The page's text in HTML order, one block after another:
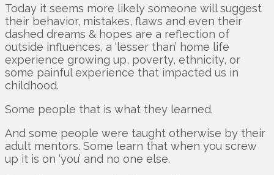
Today it seems more likely someone will suggest
their behavior, mistakes, flaws and even their
dashed dreams & hopes are a reflection of
outside influences, a ‘lesser than’ home life
experience growing up, poverty, ethnicity, or
some painful experience that impacted us in
childhood.
Some people that is what they learned.
And some people were taught otherwise by their
adult mentors. Some learn that when you screw
up it is on ‘you’ and no one else.